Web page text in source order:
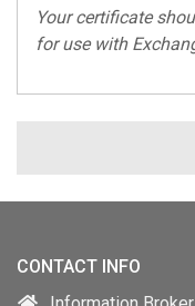
Your certificate
for use with
CONTACT INFO